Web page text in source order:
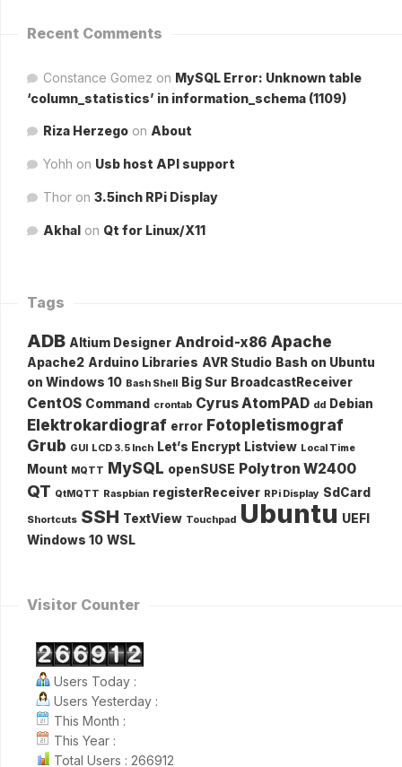
Recent Comments
Constance Gomez on MySQL Error: Unknown table
‘column_statistics’ in information_schema (1109)
Riza Herzego on About
Yohh on Usb host API support
Thor on 3.5inch RPi Display
Akhal on Qt for Linux/X11
Tags
ADB Altium Designer Android-x86 Apache
Apache2 Arduino Libraries AVR Studio Bash on Ubuntu
on Windows 10 Bash Shell Big Sur BroadcastReceiver
CentOS Command crontab Cyrus AtomPAD dd Debian
Elektrokardiograf error Fotopletismograf
Grub GUI LCD 3.5 Inch Let’s Encrypt Listview Local Time
Mount MQTT MySQL openSUSE Polytron W2400
QT QtMQTT Raspbian registerReceiver RPi Display SdCard
Shortcuts SSH TextView Touchpad Ubuntu UEFI
Windows 10 WSL
Visitor Counter
Users Today :
Users Yesterday :
This Month :
This Year :
Total Users : 266912